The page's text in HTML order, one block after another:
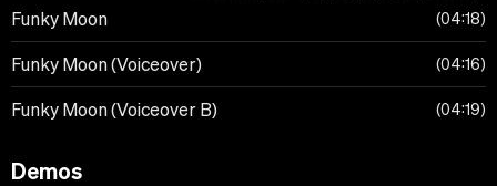
Funky Moon 04:18
Funky Moon (Voiceover) 04:16
Funky Moon (Voiceover B) 04:19
Demos